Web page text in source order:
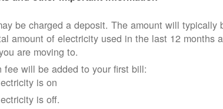
be charged a deposit. The amount will typically
amount of electricity used in the last 12 months
are moving to.
fee will be added to your first bill:
is on
is off.